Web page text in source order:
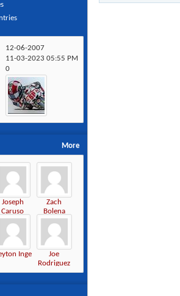
12-06-2007
11-03-2023 05:55 PM
0
More
Joseph
Caruso
Zach
Bolena
Inge
Joe
Rodriguez